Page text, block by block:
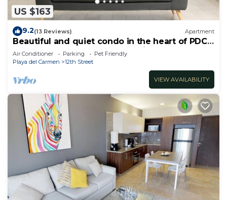
US $163
9.2(13 Reviews) Apartment
Beautiful and quiet condo in the heart of PDC,
walk to the beach and 5a Avenida.
Air Conditioner Parking
Pet Friendly
Playa del Carmen
12th Street
VIEW AVAILABILITY